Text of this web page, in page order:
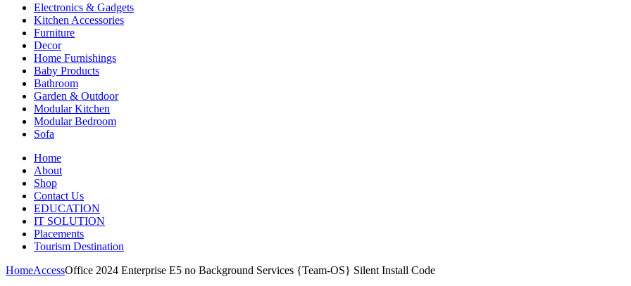
Electronics & Gadgets
Kitchen Accessories
Furniture
Decor
Home Furnishings
Baby Products
Bathroom
Garden & Outdoor
Modular Kitchen
Modular Bedroom
Sofa
Home
About
Shop
Contact Us
EDUCATION
IT SOLUTION
Placements
Tourism Destination
HomeAccessOffice 2024 Enterprise E5 no Background Services {Team-OS} Silent Install Code